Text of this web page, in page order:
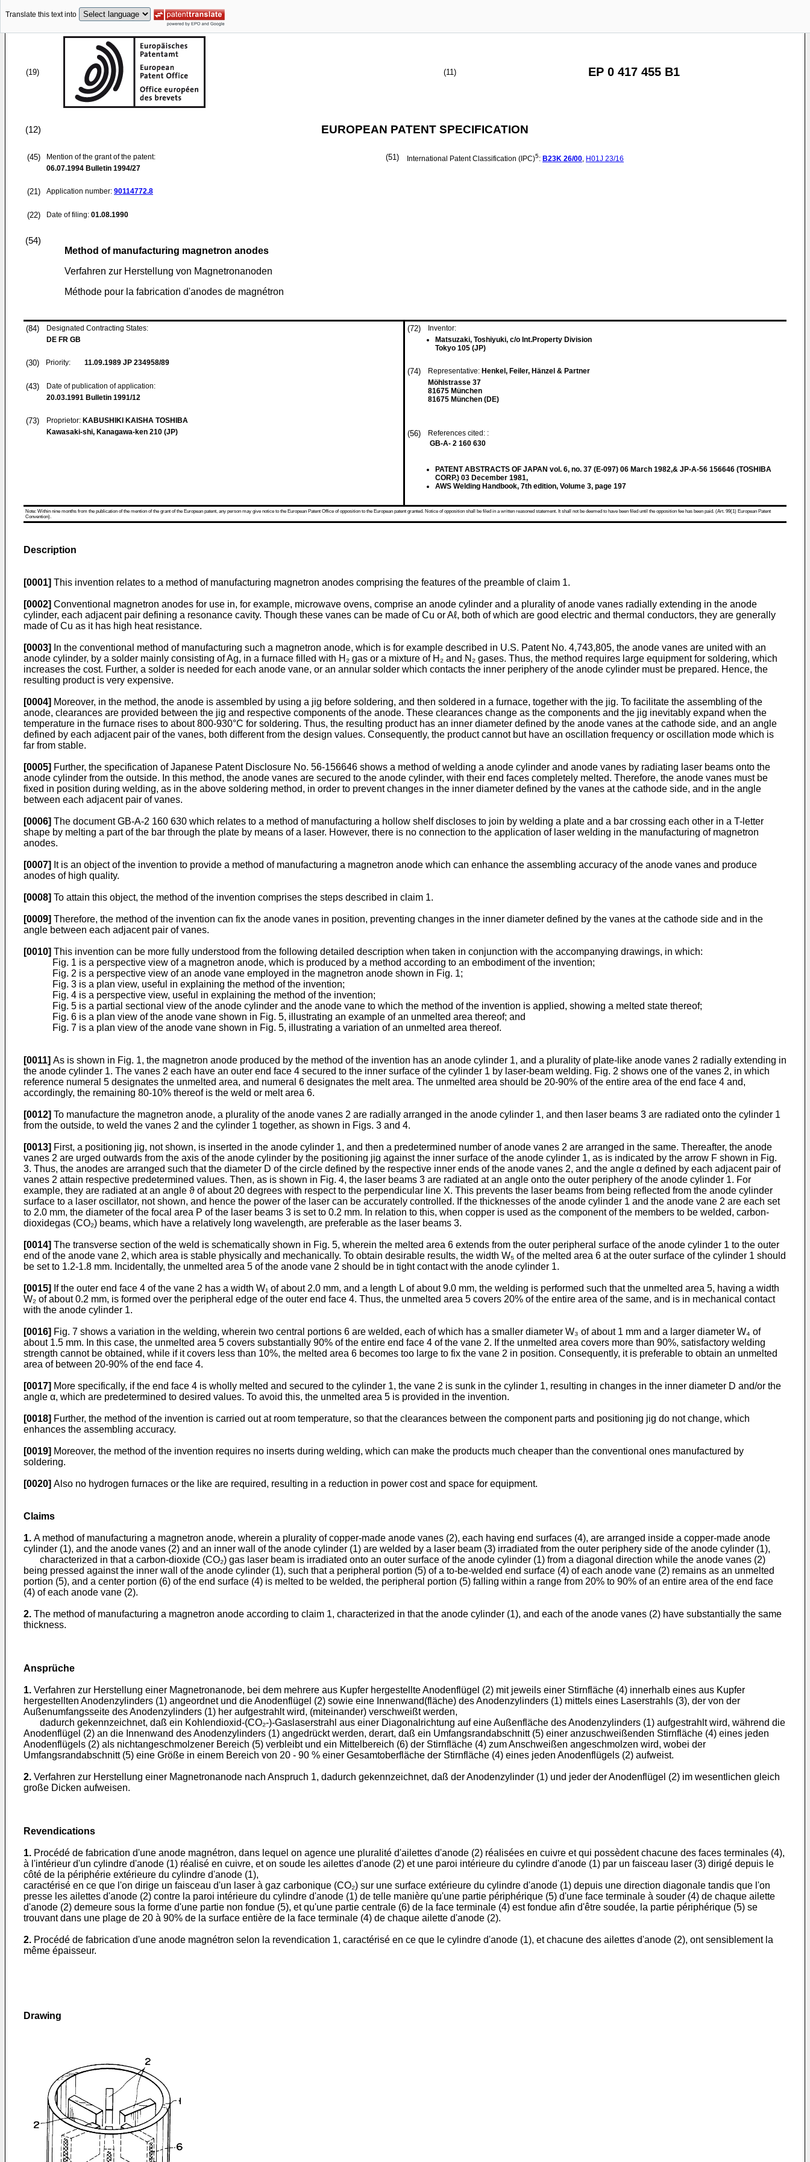
Translate this text into
(19) (11) EP 0 417 455 B1
(12) EUROPEAN PATENT SPECIFICATION
(45)
Mention of the grant of the patent:
06.07.1994 Bulletin 1994/27
(21) Application number: 90114772.8
(22) Date of filing: 01.08.1990
(51) International Patent Classification (IPC)5: B23K 26/00, H01J 23/16
(54)
Method of manufacturing magnetron anodes
Verfahren zur Herstellung von Magnetronanoden
Méthode pour la fabrication d'anodes de magnétron
(84)
Designated Contracting States:
DE FR GB
(30) Priority: 11.09.1989 JP 234958/89
(43)
Date of publication of application:
20.03.1991 Bulletin 1991/12
(73) Proprietor: KABUSHIKI KAISHA TOSHIBA
Kawasaki-shi, Kanagawa-ken 210 (JP)
(72)
Inventor:
Matsuzaki, Toshiyuki, c/o Int.Property Division
Tokyo 105 (JP)
(74) Representative: Henkel, Feiler, Hänzel & Partner
Möhlstrasse 37
81675 München
81675 München (DE)
(56)
References cited: :
GB-A- 2 160 630
PATENT ABSTRACTS OF JAPAN vol. 6, no. 37 (E-097) 06 March 1982,& JP-A-56 156646 (TOSHIBA
CORP.) 03 December 1981,
AWS Welding Handbook, 7th edition, Volume 3, page 197
Note: Within nine months from the publication of the mention of the grant of the European patent, any person may give notice to the European Patent Office of opposition to the European patent granted. Notice of opposition shall be filed in a written reasoned statement. It shall not be deemed to have been filed until the opposition fee has been paid. (Art. 99(1) European Patent
Convention).
Description
[0001] This invention relates to a method of manufacturing magnetron anodes comprising the features of the preamble of claim 1.
[0002] Conventional magnetron anodes for use in, for example, microwave ovens, comprise an anode cylinder and a plurality of anode vanes radially extending in the anode
cylinder, each adjacent pair defining a resonance cavity. Though these vanes can be made of Cu or Aℓ, both of which are good electric and thermal conductors, they are generally
made of Cu as it has high heat resistance.
[0003]
In the conventional method of manufacturing such a magnetron anode, which is for example described in U.S. Patent No. 4,743,805, the anode vanes are united with an
anode cylinder, by a solder mainly consisting of Ag, in a furnace filled with H₂ gas or a mixture of H₂ and N₂ gases. Thus, the method requires large equipment for soldering, which
increases the cost. Further, a solder is needed for each anode vane, or an annular solder which contacts the inner periphery of the anode cylinder must be prepared. Hence, the
resulting product is very expensive.
[0004] Moreover, in the method, the anode is assembled by using a jig before soldering, and then soldered in a furnace, together with the jig. To facilitate the assembling of the
anode, clearances are provided between the jig and respective components of the anode. These clearances change as the components and the jig inevitably expand when the
temperature in the furnace rises to about 800-930°C for soldering. Thus, the resulting product has an inner diameter defined by the anode vanes at the cathode side, and an angle
defined by each adjacent pair of the vanes, both different from the design values. Consequently, the product cannot but have an oscillation frequency or oscillation mode which is
far from stable.
[0005] Further, the specification of Japanese Patent Disclosure No. 56-156646 shows a method of welding a anode cylinder and anode vanes by radiating laser beams onto the
anode cylinder from the outside. In this method, the anode vanes are secured to the anode cylinder, with their end faces completely melted. Therefore, the anode vanes must be
fixed in position during welding, as in the above soldering method, in order to prevent changes in the inner diameter defined by the vanes at the cathode side, and in the angle
between each adjacent pair of vanes.
[0006] The document GB-A-2 160 630 which relates to a method of manufacturing a hollow shelf discloses to join by welding a plate and a bar crossing each other in a T-letter
shape by melting a part of the bar through the plate by means of a laser. However, there is no connection to the application of laser welding in the manufacturing of magnetron
anodes.
[0007] It is an object of the invention to provide a method of manufacturing a magnetron anode which can enhance the assembling accuracy of the anode vanes and produce
anodes of high quality.
[0008] To attain this object, the method of the invention comprises the steps described in claim 1.
[0009] Therefore, the method of the invention can fix the anode vanes in position, preventing changes in the inner diameter defined by the vanes at the cathode side and in the
angle between each adjacent pair of vanes.
[0010] This invention can be more fully understood from the following detailed description when taken in conjunction with the accompanying drawings, in which:
Fig. 1 is a perspective view of a magnetron anode, which is produced by a method according to an embodiment of the invention;
Fig. 2 is a perspective view of an anode vane employed in the magnetron anode shown in Fig. 1;
Fig. 3 is a plan view, useful in explaining the method of the invention;
Fig. 4 is a perspective view, useful in explaining the method of the invention;
Fig. 5 is a partial sectional view of the anode cylinder and the anode vane to which the method of the invention is applied, showing a melted state thereof;
Fig. 6 is a plan view of the anode vane shown in Fig. 5, illustrating an example of an unmelted area thereof; and
Fig. 7 is a plan view of the anode vane shown in Fig. 5, illustrating a variation of an unmelted area thereof.
[0011] As is shown in Fig. 1, the magnetron anode produced by the method of the invention has an anode cylinder 1, and a plurality of plate-like anode vanes 2 radially extending in
the anode cylinder 1. The vanes 2 each have an outer end face 4 secured to the inner surface of the cylinder 1 by laser-beam welding. Fig. 2 shows one of the vanes 2, in which
reference numeral 5 designates the unmelted area, and numeral 6 designates the melt area. The unmelted area should be 20-90% of the entire area of the end face 4 and,
accordingly, the remaining 80-10% thereof is the weld or melt area 6.
[0012] To manufacture the magnetron anode, a plurality of the anode vanes 2 are radially arranged in the anode cylinder 1, and then laser beams 3 are radiated onto the cylinder 1
from the outside, to weld the vanes 2 and the cylinder 1 together, as shown in Figs. 3 and 4.
[0013] First, a positioning jig, not shown, is inserted in the anode cylinder 1, and then a predetermined number of anode vanes 2 are arranged in the same. Thereafter, the anode
vanes 2 are urged outwards from the axis of the anode cylinder by the positioning jig against the inner surface of the anode cylinder 1, as is indicated by the arrow F shown in Fig.
3. Thus, the anodes are arranged such that the diameter D of the circle defined by the respective inner ends of the anode vanes 2, and the angle α defined by each adjacent pair of
vanes 2 attain respective predetermined values. Then, as is shown in Fig. 4, the laser beams 3 are radiated at an angle onto the outer periphery of the anode cylinder 1. For
example, they are radiated at an angle ϑ of about 20 degrees with respect to the perpendicular line X. This prevents the laser beams from being reflected from the anode cylinder
surface to a laser oscillator, not shown, and hence the power of the laser can be accurately controlled. If the thicknesses of the anode cylinder 1 and the anode vane 2 are each set
to 2.0 mm, the diameter of the focal area P of the laser beams 3 is set to 0.2 mm. In relation to this, when copper is used as the component of the members to be welded, carbon-
dioxidegas (CO₂) beams, which have a relatively long wavelength, are preferable as the laser beams 3.
[0014] The transverse section of the weld is schematically shown in Fig. 5, wherein the melted area 6 extends from the outer peripheral surface of the anode cylinder 1 to the outer
end of the anode vane 2, which area is stable physically and mechanically. To obtain desirable results, the width W₅ of the melted area 6 at the outer surface of the cylinder 1 should
be set to 1.2-1.8 mm. Incidentally, the unmelted area 5 of the anode vane 2 should be in tight contact with the anode cylinder 1.
[0015] If the outer end face 4 of the vane 2 has a width W₁ of about 2.0 mm, and a length L of about 9.0 mm, the welding is performed such that the unmelted area 5, having a width
W₂ of about 0.2 mm, is formed over the peripheral edge of the outer end face 4. Thus, the unmelted area 5 covers 20% of the entire area of the same, and is in mechanical contact
with the anode cylinder 1.
[0016] Fig. 7 shows a variation in the welding, wherein two central portions 6 are welded, each of which has a smaller diameter W₃ of about 1 mm and a larger diameter W₄ of
about 1.5 mm. In this case, the unmelted area 5 covers substantially 90% of the entire end face 4 of the vane 2. If the unmelted area covers more than 90%, satisfactory welding
strength cannot be obtained, while if it covers less than 10%, the melted area 6 becomes too large to fix the vane 2 in position. Consequently, it is preferable to obtain an unmelted
area of between 20-90% of the end face 4.
[0017] More specifically, if the end face 4 is wholly melted and secured to the cylinder 1, the vane 2 is sunk in the cylinder 1, resulting in changes in the inner diameter D and/or the
angle α, which are predetermined to desired values. To avoid this, the unmelted area 5 is provided in the invention.
[0018] Further, the method of the invention is carried out at room temperature, so that the clearances between the component parts and positioning jig do not change, which
enhances the assembling accuracy.
[0019] Moreover, the method of the invention requires no inserts during welding, which can make the products much cheaper than the conventional ones manufactured by
soldering.
[0020] Also no hydrogen furnaces or the like are required, resulting in a reduction in power cost and space for equipment.
Claims
1. A method of manufacturing a magnetron anode, wherein a plurality of copper-made anode vanes (2), each having end surfaces (4), are arranged inside a copper-made anode
cylinder (1), and the anode vanes (2) and an inner wall of the anode cylinder (1) are welded by a laser beam (3) irradiated from the outer periphery side of the anode cylinder (1),
characterized in that a carbon-dioxide (CO₂) gas laser beam is irradiated onto an outer surface of the anode cylinder (1) from a diagonal direction while the anode vanes (2)
being pressed against the inner wall of the anode cylinder (1), such that a peripheral portion (5) of a to-be-welded end surface (4) of each anode vane (2) remains as an unmelted
portion (5), and a center portion (6) of the end surface (4) is melted to be welded, the peripheral portion (5) falling within a range from 20% to 90% of an entire area of the end face
(4) of each anode vane (2).
2. The method of manufacturing a magnetron anode according to claim 1, characterized in that the anode cylinder (1), and each of the anode vanes (2) have substantially the same
thickness.
Ansprüche
1. Verfahren zur Herstellung einer Magnetronanode, bei dem mehrere aus Kupfer hergestellte Anodenflügel (2) mit jeweils einer Stirnfläche (4) innerhalb eines aus Kupfer
hergestellten Anodenzylinders (1) angeordnet und die Anodenflügel (2) sowie eine Innenwand(fläche) des Anodenzylinders (1) mittels eines Laserstrahls (3), der von der
Außenumfangsseite des Anodenzylinders (1) her aufgestrahlt wird, (miteinander) verschweißt werden,
dadurch gekennzeichnet, daß ein Kohlendioxid-(CO₂-)-Gaslaserstrahl aus einer Diagonalrichtung auf eine Außenfläche des Anodenzylinders (1) aufgestrahlt wird, während die
Anodenflügel (2) an die Innenwand des Anodenzylinders (1) angedrückt werden, derart, daß ein Umfangsrandabschnitt (5) einer anzuschweißenden Stirnfläche (4) eines jeden
Anodenflügels (2) als nichtangeschmolzener Bereich (5) verbleibt und ein Mittelbereich (6) der Stirnfläche (4) zum Anschweißen angeschmolzen wird, wobei der
Umfangsrandabschnitt (5) eine Größe in einem Bereich von 20 - 90 % einer Gesamtoberfläche der Stirnfläche (4) eines jeden Anodenflügels (2) aufweist.
2. Verfahren zur Herstellung einer Magnetronanode nach Anspruch 1, dadurch gekennzeichnet, daß der Anodenzylinder (1) und jeder der Anodenflügel (2) im wesentlichen gleich
große Dicken aufweisen.
Revendications
1. Procédé de fabrication d'une anode magnétron, dans lequel on agence une pluralité d'ailettes d'anode (2) réalisées en cuivre et qui possèdent chacune des faces terminales (4),
à l'intérieur d'un cylindre d'anode (1) réalisé en cuivre, et on soude les ailettes d'anode (2) et une paroi intérieure du cylindre d'anode (1) par un faisceau laser (3) dirigé depuis le
côté de la périphérie extérieure du cylindre d'anode (1),
caractérisé en ce que l'on dirige un faisceau d'un laser à gaz carbonique (CO₂) sur une surface extérieure du cylindre d'anode (1) depuis une direction diagonale tandis que l'on
presse les ailettes d'anode (2) contre la paroi intérieure du cylindre d'anode (1) de telle manière qu'une partie périphérique (5) d'une face terminale à souder (4) de chaque ailette
d'anode (2) demeure sous la forme d'une partie non fondue (5), et qu'une partie centrale (6) de la face terminale (4) est fondue afin d'être soudée, la partie périphérique (5) se
trouvant dans une plage de 20 à 90% de la surface entière de la face terminale (4) de chaque ailette d'anode (2).
2. Procédé de fabrication d'une anode magnétron selon la revendication 1, caractérisé en ce que le cylindre d'anode (1), et chacune des ailettes d'anode (2), ont sensiblement la
même épaisseur.
Drawing